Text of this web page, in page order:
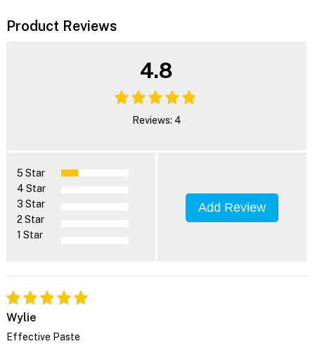
Product Reviews
4.8
Reviews: 4
5 Star
4 Star
3 Star
2 Star
1 Star
Add Review
Wylie
Effective Paste